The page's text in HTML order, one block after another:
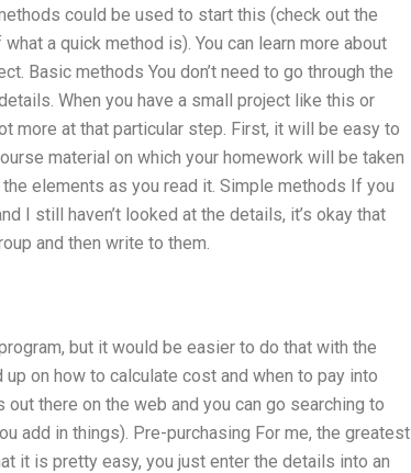
could be used to start this (check out the
a quick method is). You can learn more about
Basic methods You don’t need to go through the
When you have a small project like this or
more at that particular step. First, it will be easy to
material on which your homework will be taken
elements as you read it. Simple methods If you
I still haven’t looked at the details, it’s okay that
and then write to them.
but it would be easier to do that with the
on how to calculate cost and when to pay into
there on the web and you can go searching to
add in things). Pre-purchasing For me, the greatest
it is pretty easy, you just enter the details into an